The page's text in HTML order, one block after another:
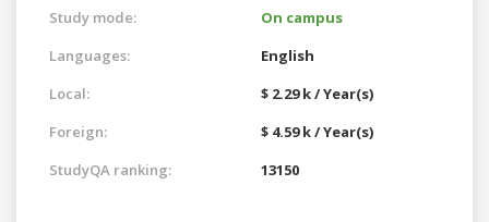
Study mode:
On campus
Languages:
English
Local:
$ 2.29 k / Year(s)
Foreign:
$ 4.59 k / Year(s)
StudyQA ranking:
13150